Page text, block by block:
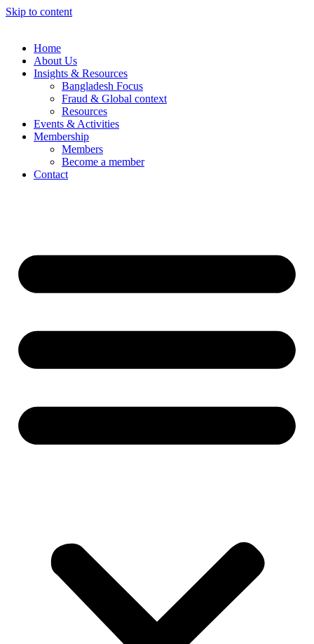
Skip to content
Home
About Us
Insights & Resources
Bangladesh Focus
Fraud & Global context
Resources
Events & Activities
Membership
Members
Become a member
Contact